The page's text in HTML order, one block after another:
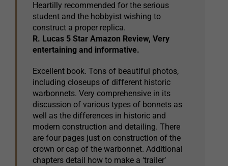
Heartilly recommended for the serious
student and the hobbyist wishing to
construct a proper replica.
R. Lucas 5 Star Amazon Review, Very
entertaining and informative.
Excellent book. Tons of beautiful photos,
including closeups of different historic
warbonnets. Very comprehensive in its
discussion of various types of bonnets as
well as the differences in historic and
modern construction and detailing. There
are four pages just on construction of the
crown or cap of the warbonnet. Additional
chapters detail how to make a ‘trailer’